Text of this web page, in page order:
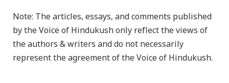
Note: The articles, essays, and comments published
by the Voice of Hindukush only reflect the views of
the authors & writers and do not necessarily
represent the agreement of the Voice of Hindukush.